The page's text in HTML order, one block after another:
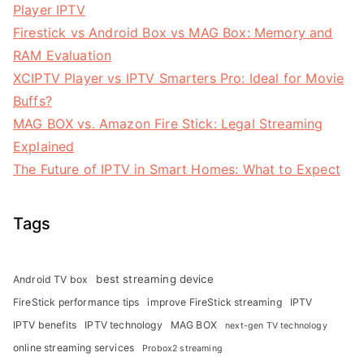
Player IPTV
Firestick vs Android Box vs MAG Box: Memory and
RAM Evaluation
XCIPTV Player vs IPTV Smarters Pro: Ideal for Movie
Buffs?
MAG BOX vs. Amazon Fire Stick: Legal Streaming
Explained
The Future of IPTV in Smart Homes: What to Expect
Tags
Android TV box best streaming device
FireStick performance tips improve FireStick streaming
IPTV
IPTV benefits
IPTV technology MAG BOX next-gen TV technology
online streaming services Probox2 streaming